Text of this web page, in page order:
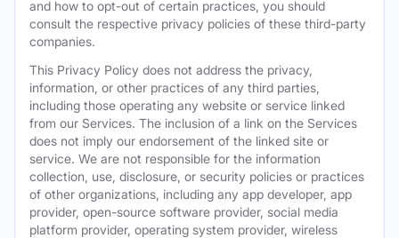
and how to opt-out of certain practices, you should
consult the respective privacy policies of these third-party
companies.
This Privacy Policy does not address the privacy,
information, or other practices of any third parties,
including those operating any website or service linked
from our Services. The inclusion of a link on the Services
does not imply our endorsement of the linked site or
service. We are not responsible for the information
collection, use, disclosure, or security policies or practices
of other organizations, including any app developer, app
provider, open-source software provider, social media
platform provider, operating system provider, wireless